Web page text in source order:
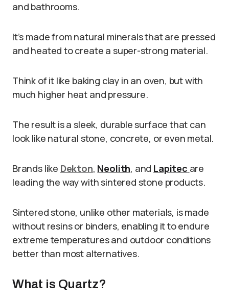
and bathrooms.
It’s made from natural minerals that are pressed
and heated to create a super-strong material.
Think of it like baking clay in an oven, but with
much higher heat and pressure.
The result is a sleek, durable surface that can
look like natural stone, concrete, or even metal.
Brands like Dekton, Neolith, and Lapitec are
leading the way with sintered stone products.
Sintered stone, unlike other materials, is made
without resins or binders, enabling it to endure
extreme temperatures and outdoor conditions
better than most alternatives.
What is Quartz?